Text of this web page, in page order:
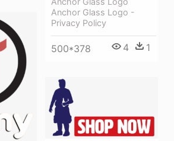
Anchor Glass Logo -
Privacy Policy
500*378 4 1